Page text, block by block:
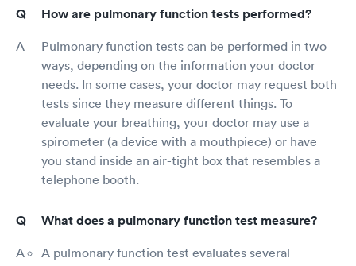
How are pulmonary function tests performed?
Pulmonary function tests can be performed in two
ways, depending on the information your doctor
needs. In some cases, your doctor may request both
tests since they measure different things. To
evaluate your breathing, your doctor may use a
spirometer (a device with a mouthpiece) or have
you stand inside an air-tight box that resembles a
telephone booth.
What does a pulmonary function test measure?
A pulmonary function test evaluates several